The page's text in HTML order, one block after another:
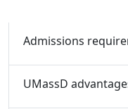
Admissions
UMassD